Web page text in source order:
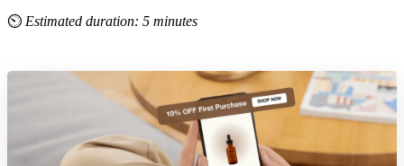
⏲ Estimated duration: 5 minutes